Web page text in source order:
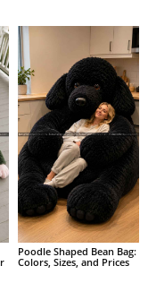
Poodle Shaped Bean Bag:
Colors, Sizes, and Prices